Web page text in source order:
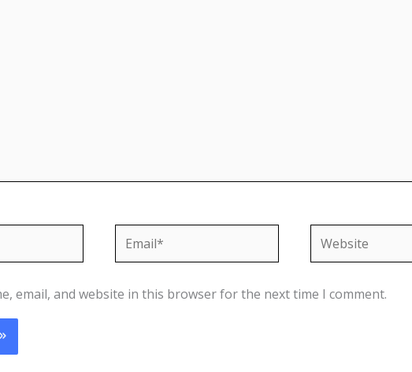
Email* Website
email, and website in this browser for the next time I comment.